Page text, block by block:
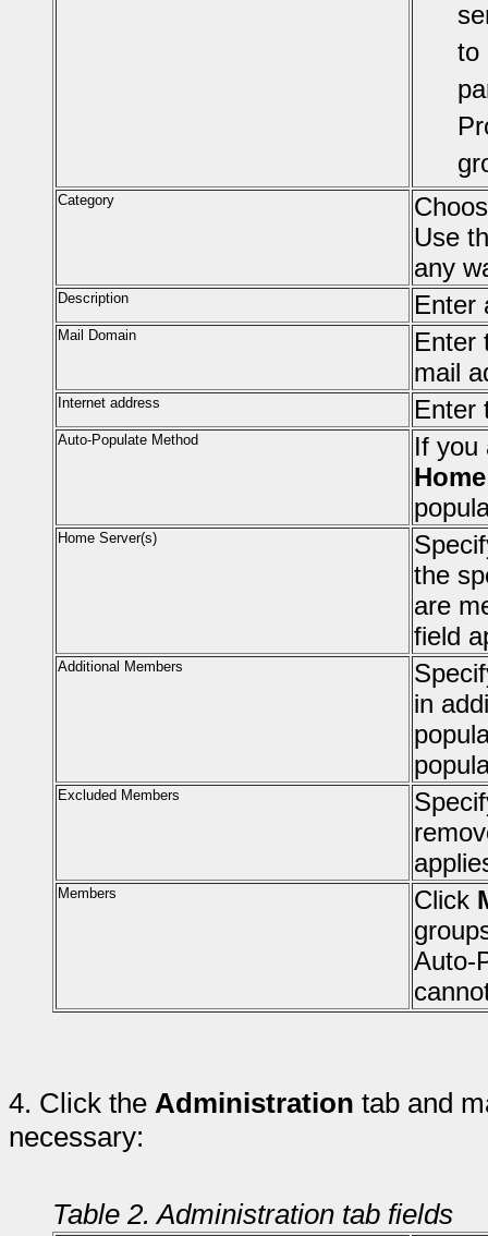
to
Category
Use
any
Description Enter
Mail Domain
Enter
mail
Internet address Enter
Auto-Populate Method
If you
Home Server(s)
the
are
field
Additional Members
in
Excluded Members
Members Click
Auto-
4. Click the Administration tab and
necessary:
Table 2. Administration tab fields